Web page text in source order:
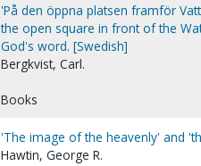
'På den öppna platsen framför
the open square in front of the
God's word. [Swedish]
Bergkvist, Carl.
Books
'The image of the heavenly' and
Hawtin, George R.